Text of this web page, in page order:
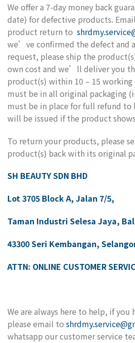
We offer a 7-day money back
date) for defective products.
product return to
we’ve confirmed the defect and
request, please ship the
own cost and we’ll deliver you
product(s) within 10 – 15 working
must be in all original packaging
must be in place for full refund to
will be issued if the product
To return your products, please
product(s) back with its original
SH BEAUTY SDN BHD
Lot 3705 Block A, Jalan 7/5,
Taman Industri Selesa Jaya,
43300 Seri Kembangan,
ATTN: ONLINE CUSTOMER
We are always here to help, if you
please email to
whatsapp our customer service